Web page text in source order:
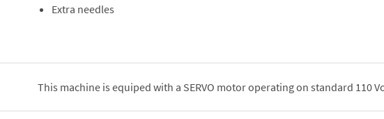
Extra needles
This machine is equiped with a SERVO motor operating on standard 110